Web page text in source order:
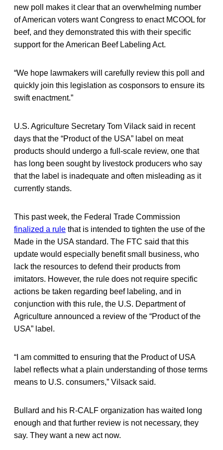
new poll makes it clear that an overwhelming number
of American voters want Congress to enact MCOOL for
beef, and they demonstrated this with their specific
support for the American Beef Labeling Act.
“We hope lawmakers will carefully review this poll and
quickly join this legislation as cosponsors to ensure its
swift enactment.”
U.S. Agriculture Secretary Tom Vilack said in recent
days that the “Product of the USA” label on meat
products should undergo a full-scale review, one that
has long been sought by livestock producers who say
that the label is inadequate and often misleading as it
currently stands.
This past week, the Federal Trade Commission
finalized a rule that is intended to tighten the use of the
Made in the USA standard. The FTC said that this
update would especially benefit small business, who
lack the resources to defend their products from
imitators. However, the rule does not require specific
actions be taken regarding beef labeling, and in
conjunction with this rule, the U.S. Department of
Agriculture announced a review of the “Product of the
USA” label.
“I am committed to ensuring that the Product of USA
label reflects what a plain understanding of those terms
means to U.S. consumers,” Vilsack said.
Bullard and his R-CALF organization has waited long
enough and that further review is not necessary, they
say. They want a new act now.